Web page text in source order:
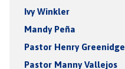
Ivy Winkler
Mandy Peña
Pastor Henry Greenidge
Pastor Manny Vallejos